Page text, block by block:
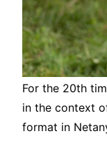
For the 20th
in the context
format in